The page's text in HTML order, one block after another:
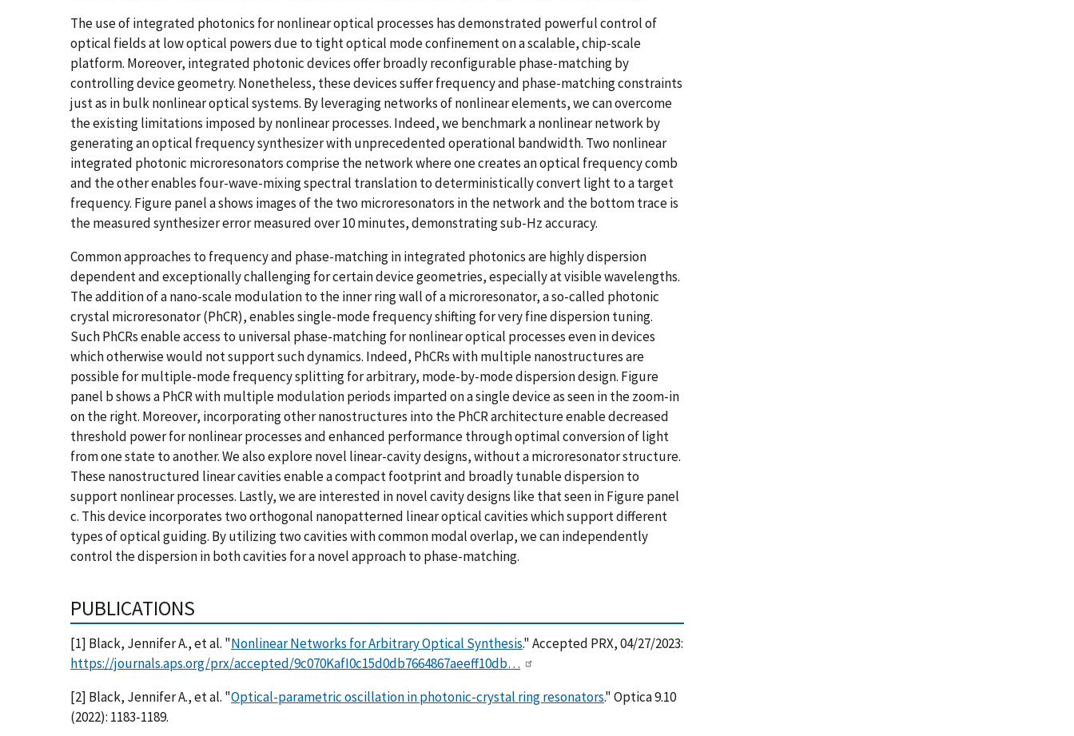
The use of integrated photonics for nonlinear optical processes has demonstrated powerful control of
optical fields at low optical powers due to tight optical mode confinement on a scalable, chip-scale
platform. Moreover, integrated photonic devices offer broadly reconfigurable phase-matching by
controlling device geometry. Nonetheless, these devices suffer frequency and phase-matching constraints
just as in bulk nonlinear optical systems. By leveraging networks of nonlinear elements, we can overcome
the existing limitations imposed by nonlinear processes. Indeed, we benchmark a nonlinear network by
generating an optical frequency synthesizer with unprecedented operational bandwidth. Two nonlinear
integrated photonic microresonators comprise the network where one creates an optical frequency comb
and the other enables four-wave-mixing spectral translation to deterministically convert light to a target
frequency. Figure panel a shows images of the two microresonators in the network and the bottom trace is
the measured synthesizer error measured over 10 minutes, demonstrating sub-Hz accuracy.
Common approaches to frequency and phase-matching in integrated photonics are highly dispersion
dependent and exceptionally challenging for certain device geometries, especially at visible wavelengths.
The addition of a nano-scale modulation to the inner ring wall of a microresonator, a so-called photonic
crystal microresonator (PhCR), enables single-mode frequency shifting for very fine dispersion tuning.
Such PhCRs enable access to universal phase-matching for nonlinear optical processes even in devices
which otherwise would not support such dynamics. Indeed, PhCRs with multiple nanostructures are
possible for multiple-mode frequency splitting for arbitrary, mode-by-mode dispersion design. Figure
panel b shows a PhCR with multiple modulation periods imparted on a single device as seen in the zoom-in
on the right. Moreover, incorporating other nanostructures into the PhCR architecture enable decreased
threshold power for nonlinear processes and enhanced performance through optimal conversion of light
from one state to another. We also explore novel linear-cavity designs, without a microresonator structure.
These nanostructured linear cavities enable a compact footprint and broadly tunable dispersion to
support nonlinear processes. Lastly, we are interested in novel cavity designs like that seen in Figure panel
c. This device incorporates two orthogonal nanopatterned linear optical cavities which support different
types of optical guiding. By utilizing two cavities with common modal overlap, we can independently
control the dispersion in both cavities for a novel approach to phase-matching.
PUBLICATIONS
[1] Black, Jennifer A., et al. "Nonlinear Networks for Arbitrary Optical Synthesis." Accepted PRX, 04/27/2023:
https://journals.aps.org/prx/accepted/9c070KafI0c15d0db7664867aeeff10db…
[2] Black, Jennifer A., et al. "Optical-parametric oscillation in photonic-crystal ring resonators." Optica 9.10
(2022): 1183-1189.